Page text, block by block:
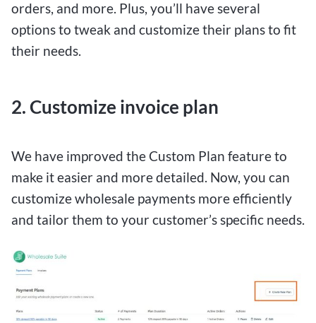
orders, and more. Plus, you’ll have several
options to tweak and customize their plans to fit
their needs.
2. Customize invoice plan
We have improved the Custom Plan feature to
make it easier and more detailed. Now, you can
customize wholesale payments more efficiently
and tailor them to your customer’s specific needs.